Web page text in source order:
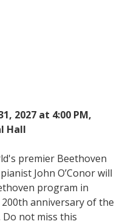
2027 at 4:00 PM,
Hall
premier Beethoven
John O’Conor will
program in
anniversary of the
Do not miss this